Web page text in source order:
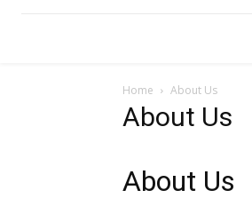
Home About Us
About Us
About Us